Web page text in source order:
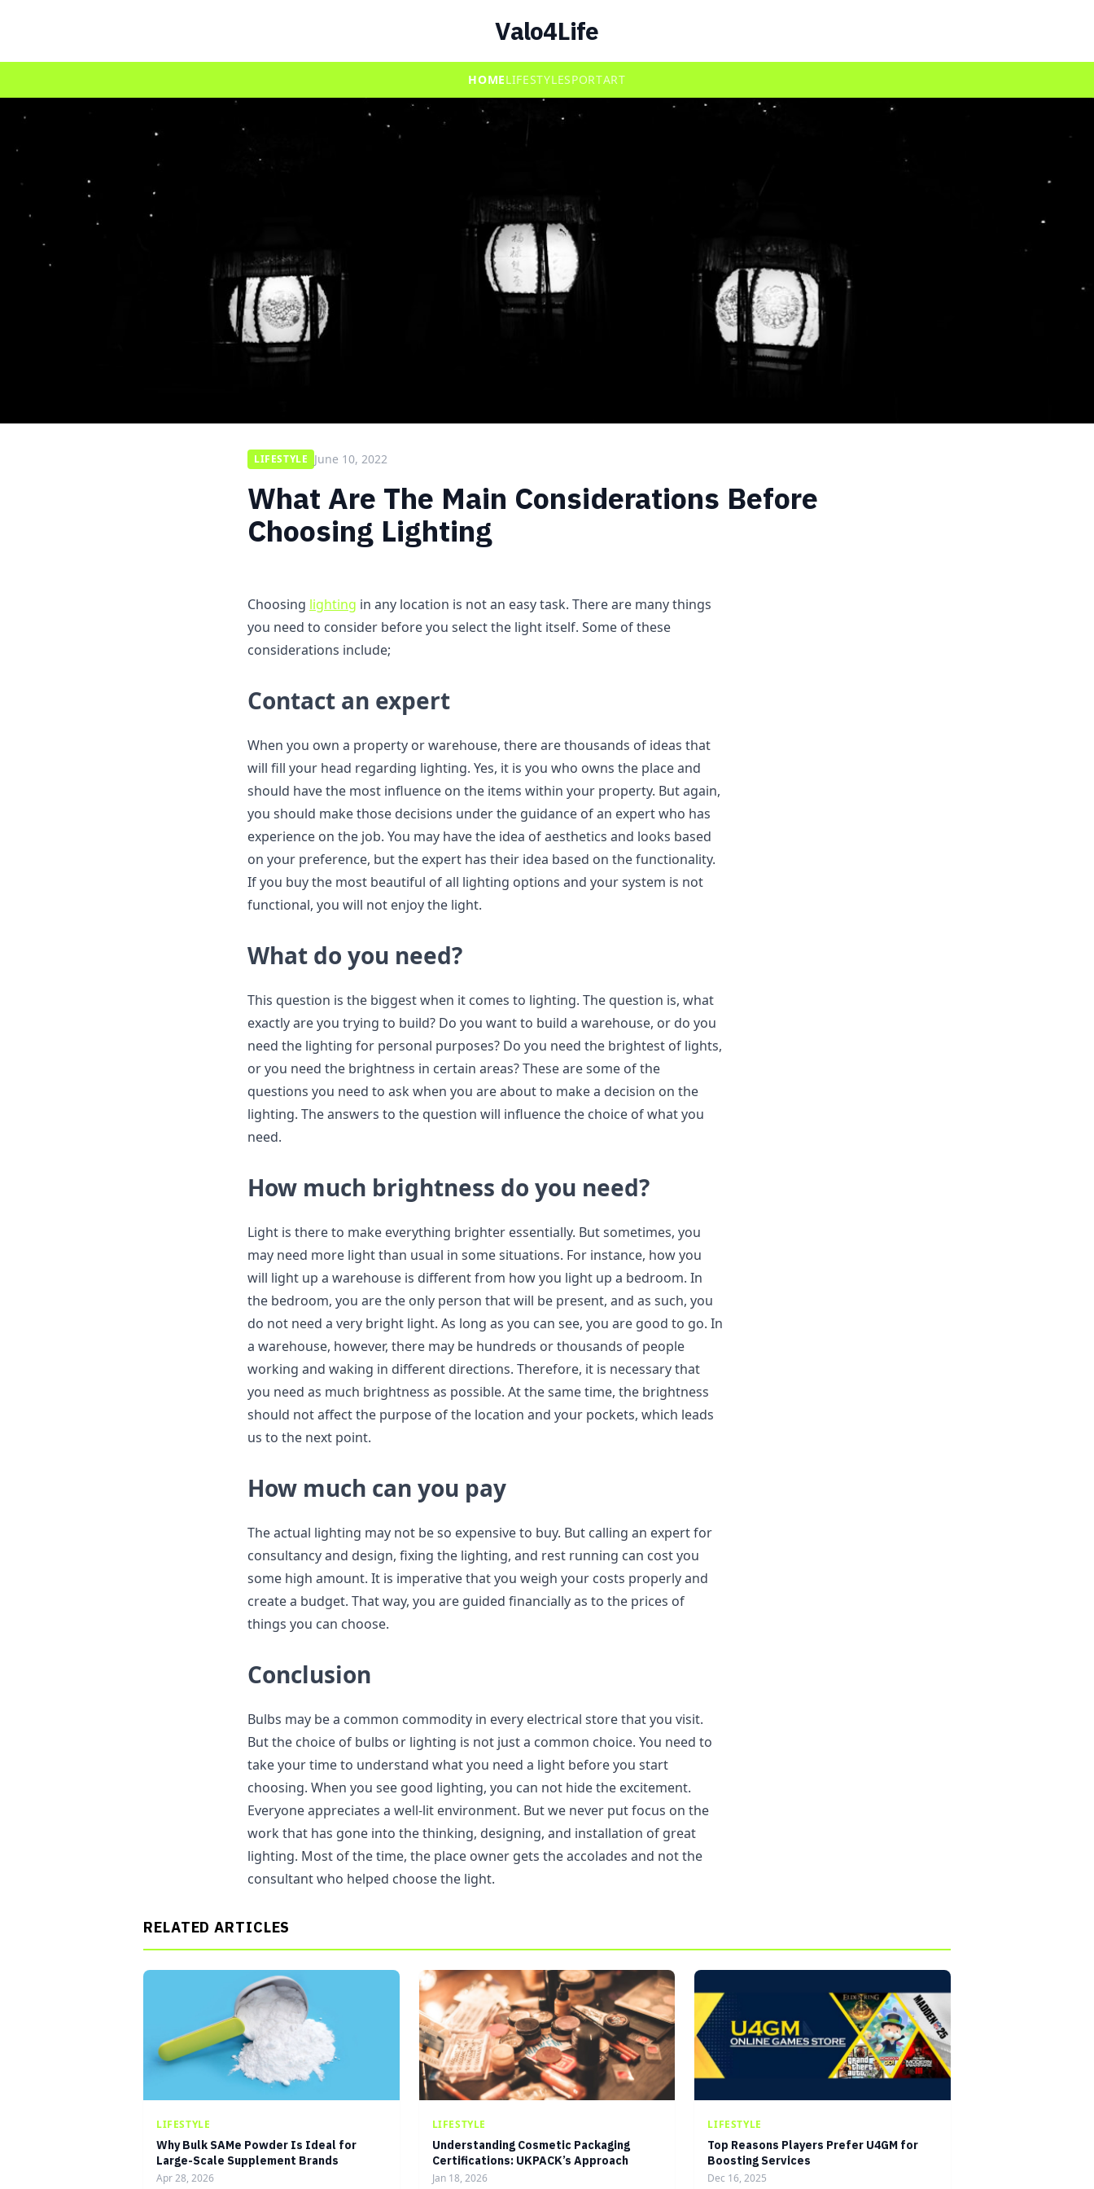
Valo4Life
HOMELIFESTYLESPORTART
LIFESTYLE June 10, 2022
What Are The Main Considerations Before
Choosing Lighting
Choosing lighting in any location is not an easy task. There are many things
you need to consider before you select the light itself. Some of these
considerations include;
Contact an expert
When you own a property or warehouse, there are thousands of ideas that
will fill your head regarding lighting. Yes, it is you who owns the place and
should have the most influence on the items within your property. But again,
you should make those decisions under the guidance of an expert who has
experience on the job. You may have the idea of aesthetics and looks based
on your preference, but the expert has their idea based on the functionality.
If you buy the most beautiful of all lighting options and your system is not
functional, you will not enjoy the light.
What do you need?
This question is the biggest when it comes to lighting. The question is, what
exactly are you trying to build? Do you want to build a warehouse, or do you
need the lighting for personal purposes? Do you need the brightest of lights,
or you need the brightness in certain areas? These are some of the
questions you need to ask when you are about to make a decision on the
lighting. The answers to the question will influence the choice of what you
need.
How much brightness do you need?
Light is there to make everything brighter essentially. But sometimes, you
may need more light than usual in some situations. For instance, how you
will light up a warehouse is different from how you light up a bedroom. In
the bedroom, you are the only person that will be present, and as such, you
do not need a very bright light. As long as you can see, you are good to go. In
a warehouse, however, there may be hundreds or thousands of people
working and waking in different directions. Therefore, it is necessary that
you need as much brightness as possible. At the same time, the brightness
should not affect the purpose of the location and your pockets, which leads
us to the next point.
How much can you pay
The actual lighting may not be so expensive to buy. But calling an expert for
consultancy and design, fixing the lighting, and rest running can cost you
some high amount. It is imperative that you weigh your costs properly and
create a budget. That way, you are guided financially as to the prices of
things you can choose.
Conclusion
Bulbs may be a common commodity in every electrical store that you visit.
But the choice of bulbs or lighting is not just a common choice. You need to
take your time to understand what you need a light before you start
choosing. When you see good lighting, you can not hide the excitement.
Everyone appreciates a well-lit environment. But we never put focus on the
work that has gone into the thinking, designing, and installation of great
lighting. Most of the time, the place owner gets the accolades and not the
consultant who helped choose the light.
RELATED ARTICLES
LIFESTYLE
Why Bulk SAMe Powder Is Ideal for
Large-Scale Supplement Brands
Apr 28, 2026
LIFESTYLE
Understanding Cosmetic Packaging
Certifications: UKPACK’s Approach
Jan 18, 2026
LIFESTYLE
Top Reasons Players Prefer U4GM for
Boosting Services
Dec 16, 2025